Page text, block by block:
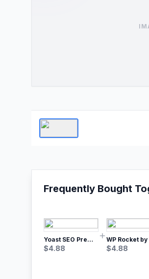
Frequently Bought
Yoast SEO Premium – No.1 SEO Plugin
$4.88 $4.88